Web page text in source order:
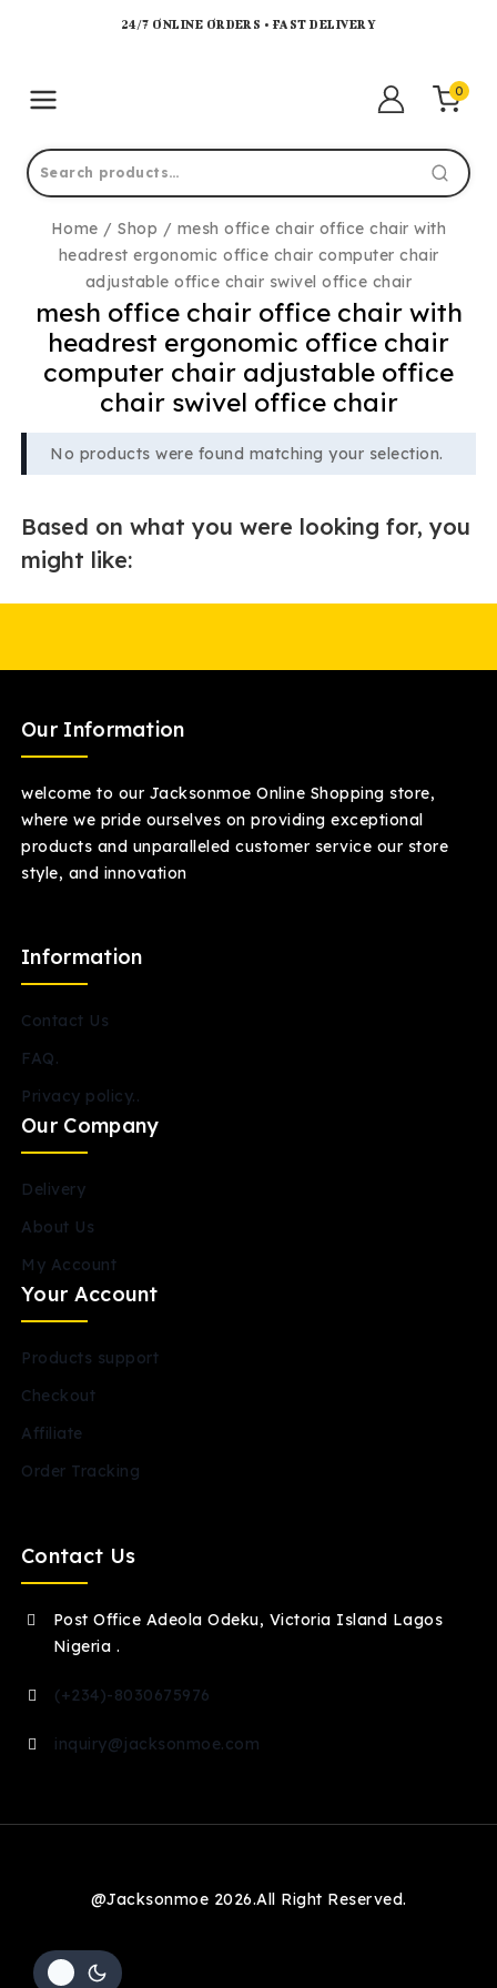
24/7 ONLINE ORDERS • FAST DELIVERY
0
Home / Shop / mesh office chair office chair with
headrest ergonomic office chair computer chair
adjustable office chair swivel office chair
mesh office chair office chair with
headrest ergonomic office chair
computer chair adjustable office
chair swivel office chair
No products were found matching your selection.
Based on what you were looking for, you
might like:
Our Information
welcome to our Jacksonmoe Online Shopping store,
where we pride ourselves on providing exceptional
products and unparalleled customer service our store
style, and innovation
Information
Contact Us
FAQ.
Privacy policy..
Our Company
Delivery
About Us
My Account
Your Account
Products support
Checkout
Affiliate
Order Tracking
Contact Us
Post Office Adeola Odeku, Victoria Island Lagos
Nigeria .
(+234)-8030675976
inquiry@jacksonmoe.com
@Jacksonmoe 2026.All Right Reserved.